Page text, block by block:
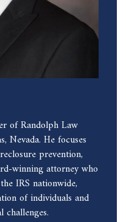
of Randolph Law
Nevada. He focuses
prevention,
winning attorney who
IRS nationwide,
of individuals and
challenges.